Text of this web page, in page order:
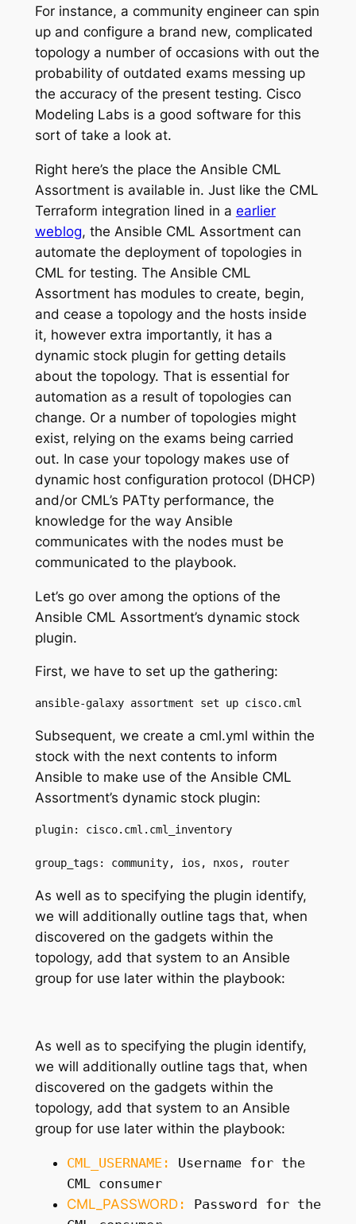
For instance, a community engineer can spin
up and configure a brand new, complicated
topology a number of occasions with out the
probability of outdated exams messing up
the accuracy of the present testing. Cisco
Modeling Labs is a good software for this
sort of take a look at.
Right here’s the place the Ansible CML
Assortment is available in. Just like the CML
Terraform integration lined in a earlier
weblog, the Ansible CML Assortment can
automate the deployment of topologies in
CML for testing. The Ansible CML
Assortment has modules to create, begin,
and cease a topology and the hosts inside
it, however extra importantly, it has a
dynamic stock plugin for getting details
about the topology. That is essential for
automation as a result of topologies can
change. Or a number of topologies might
exist, relying on the exams being carried
out. In case your topology makes use of
dynamic host configuration protocol (DHCP)
and/or CML’s PATty performance, the
knowledge for the way Ansible
communicates with the nodes must be
communicated to the playbook.
Let’s go over among the options of the
Ansible CML Assortment’s dynamic stock
plugin.
First, we have to set up the gathering:
ansible-galaxy assortment set up cisco.cml
Subsequent, we create a cml.yml within the
stock with the next contents to inform
Ansible to make use of the Ansible CML
Assortment’s dynamic stock plugin:
plugin: cisco.cml.cml_inventory
group_tags: community, ios, nxos, router
As well as tospecifying the plugin identify,
we will additionally outline tags that, when
discovered on the gadgets within the
topology, add that system to an Ansible
group for use later within the playbook:
As well as tospecifying the plugin identify,
we will additionally outline tags that, when
discovered on the gadgets within the
topology, add that system to an Ansible
group for use later within the playbook:
CML_USERNAME:
Username for the
CML consumer
CML_PASSWORD:
Password for the